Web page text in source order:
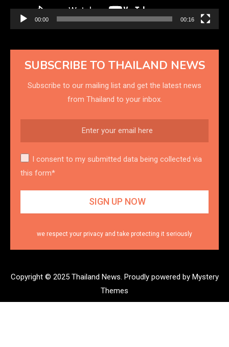
00:00 00:16
SUBSCRIBE TO THAILAND NEWS
Subscribe to our mailing list and get the latest news
from Thailand to your inbox.
I consent to my submitted data being collected via
this form*
we respect your privacy and take protecting it seriously
Copyright © 2025 Thailand News. Proudly powered by Mystery
Themes